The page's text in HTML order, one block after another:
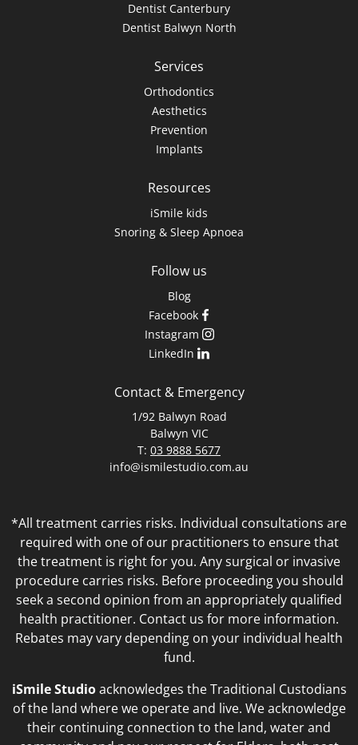
Dentist Canterbury
Dentist Balwyn North
Services
Orthodontics
Aesthetics
Prevention
Implants
Resources
iSmile kids
Snoring & Sleep Apnoea
Follow us
Blog
Facebook
Instagram
LinkedIn
Contact & Emergency
1/92 Balwyn Road
Balwyn VIC
T: 03 9888 5677
info@ismilestudio.com.au
*All treatment carries risks. Individual consultations are
required with one of our practitioners to ensure that
the treatment is right for you. Any surgical or invasive
procedure carries risks. Before proceeding you should
seek a second opinion from an appropriately qualified
health practitioner. Contact us for more information.
Rebates may vary depending on your individual health
fund.
iSmile Studioacknowledges the Traditional Custodians
of the land where we operate and live. We acknowledge
their continuing connection to the land, water and